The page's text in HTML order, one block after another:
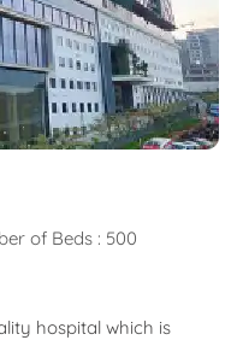
of Beds : 500
hospital which is